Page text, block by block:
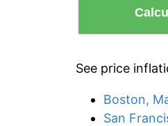
See price
Boston,
San